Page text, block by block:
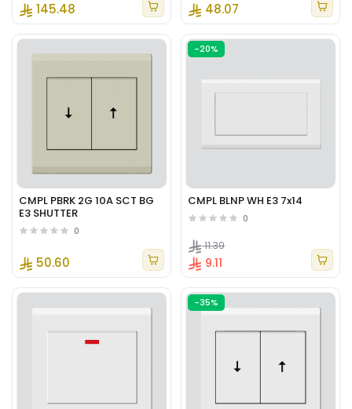
145.48 48.07
CMPL PBRK 2G 10A SCT BG
E3 SHUTTER
0
50.60
-20%
CMPL BLNP WH E3 7x14
0
9.11
11.39
-35%